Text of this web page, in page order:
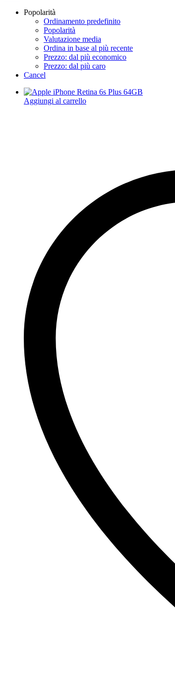
Popolarità
Ordinamento predefinito
Popolarità
Valutazione media
Ordina in base al più recente
Prezzo: dal più economico
Prezzo: dal più caro
Cancel
Aggiungi al carrello